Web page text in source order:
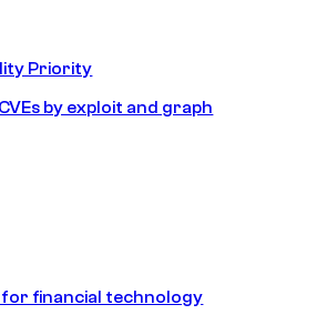
Priority
by exploit and graph
financial technology